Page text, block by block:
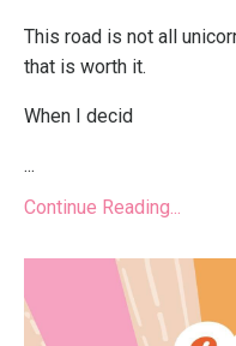
This road is not all
that is worth it.
When I decid
...
Continue Reading...